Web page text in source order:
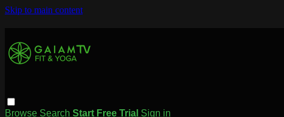
Skip to main content
Browse Search Start Free Trial Sign in